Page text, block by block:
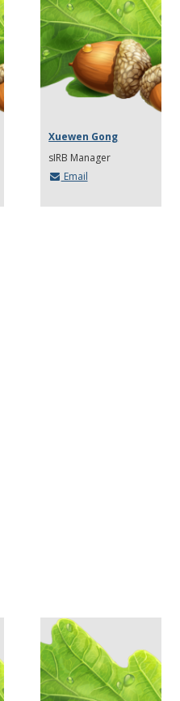
Xuewen Gong
sIRB Manager
Email